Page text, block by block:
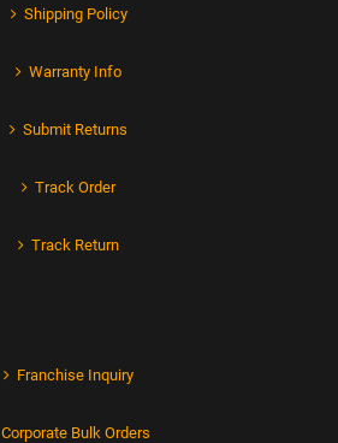
Shipping Policy
Warranty Info
Submit Returns
Track Order
Track Return
Franchise Inquiry
Corporate Bulk Orders